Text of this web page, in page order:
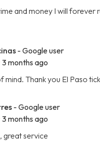
and money I will forever
- Google user
3 months ago
mind. Thank you El Paso
- Google user
3 months ago
great service